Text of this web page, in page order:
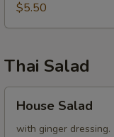
pcs)
$5.50
Thai Salad
Salad
House Salad
with ginger dressing.